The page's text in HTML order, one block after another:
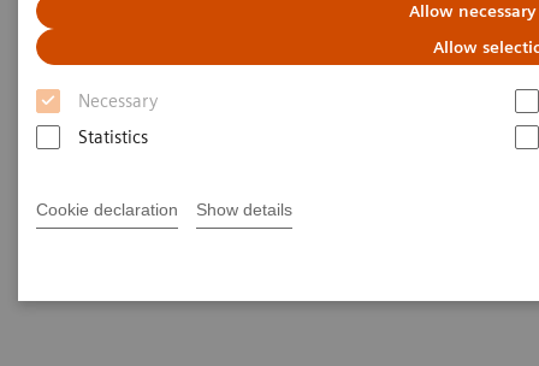
Allow
Allow
Necessary
Statistics
Cookie declaration Show details
Driving patient-centered care
through an Oncology Center of
Excellence
Indonesia